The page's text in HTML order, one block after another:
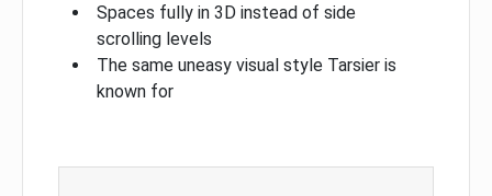
Spaces fully in 3D instead of side
scrolling levels
The same uneasy visual style Tarsier is
known for